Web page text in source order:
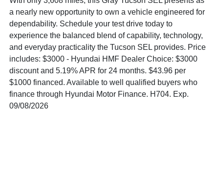
a nearly new opportunity to own a vehicle engineered for
dependability. Schedule your test drive today to
experience the balanced blend of capability, technology,
and everyday practicality the Tucson SEL provides. Price
includes: $3000 - Hyundai HMF Dealer Choice: $3000
discount and 5.19% APR for 24 months. $43.96 per
$1000 financed. Available to well qualified buyers who
finance through Hyundai Motor Finance. H704. Exp.
09/08/2026